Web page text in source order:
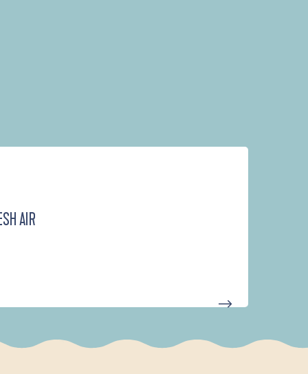
AIR
D'UN PORT À